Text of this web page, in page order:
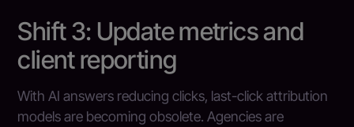
Shift 3: Update metrics and
client reporting
With AI answers reducing clicks, last-click attribution
models are becoming obsolete. Agencies are